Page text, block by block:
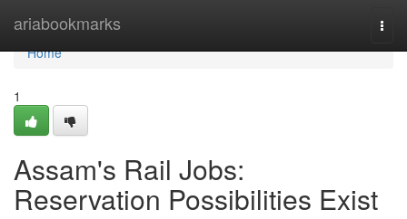
ariabookmarks
Home
Home
1
Assam's Rail Jobs:
Reservation Possibilities Exist